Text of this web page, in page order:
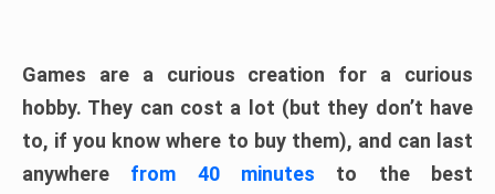
Games are a curious creation for a curious
hobby. They can cost a lot (but they don’t have
to, if you know where to buy them), and can last
anywhere from 40 minutes to the best